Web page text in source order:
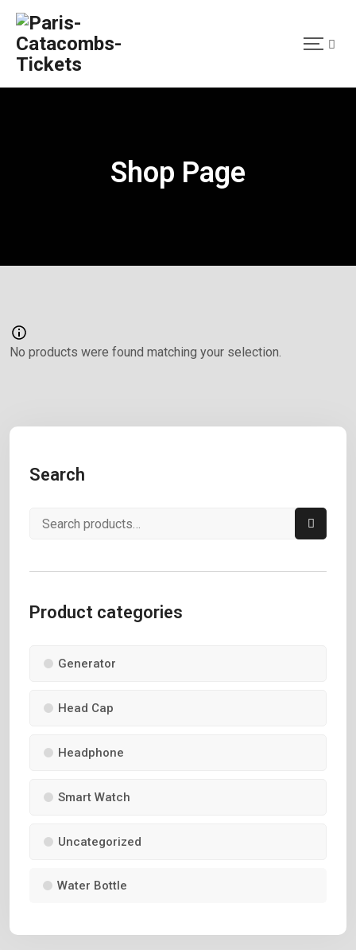
Shop Page
Search
Product categories
Generator
Head Cap
Headphone
Smart Watch
Uncategorized
Water Bottle
No products were found matching your selection.